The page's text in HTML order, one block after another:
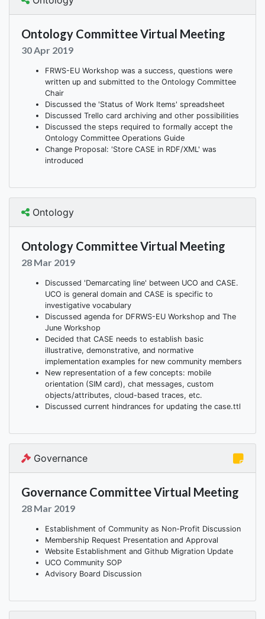
Ontology Committee Virtual Meeting
30 Apr 2019
FRWS-EU Workshop was a success, questions were
written up and submitted to the Ontology Committee
Chair
Discussed the 'Status of Work Items' spreadsheet
Discussed Trello card archiving and other possibilities
Discussed the steps required to formally accept the
Ontology Committee Operations Guide
Change Proposal: 'Store CASE in RDF/XML' was
introduced
Ontology
Ontology Committee Virtual Meeting
28 Mar 2019
Discussed 'Demarcating line' between UCO and CASE.
UCO is general domain and CASE is specific to
investigative vocabulary
Discussed agenda for DFRWS-EU Workshop and The
June Workshop
Decided that CASE needs to establish basic
illustrative, demonstrative, and normative
implementation examples for new community members
New representation of a few concepts: mobile
orientation (SIM card), chat messages, custom
objects/attributes, cloud-based traces, etc.
Discussed current hindrances for updating the case.ttl
Governance
Governance Committee Virtual Meeting
28 Mar 2019
Establishment of Community as Non-Profit Discussion
Membership Request Presentation and Approval
Website Establishment and Github Migration Update
UCO Community SOP
Advisory Board Discussion